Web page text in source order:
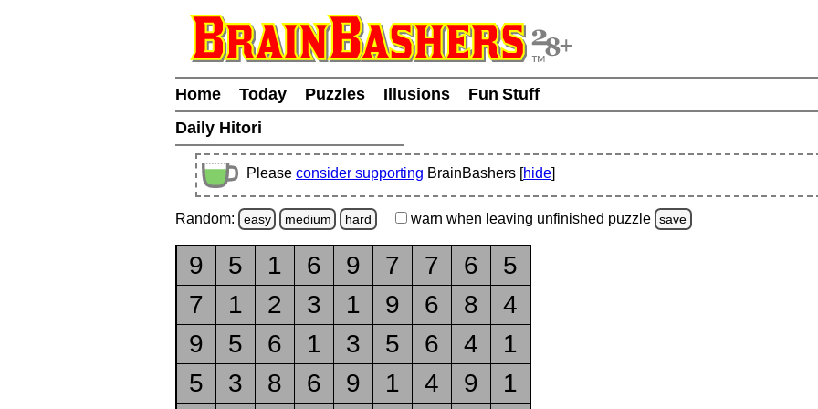
Home Today Puzzles Illusions
Fun Stuff
Daily Hitori
Please consider supporting BrainBashers [hide]
Random: easy medium hard warn when leaving unfinished puzzle save
9 5 1 6 9 7 7 6
5
7
1 2 3 1 9 6 8
4
9
5 6 1 3 5 6 4
1
5
3 8 6 9 1 4 9
1